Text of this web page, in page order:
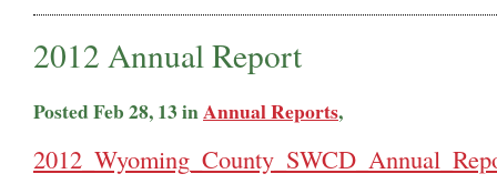
2012 Annual Report
Posted Feb 28, 13 inAnnual Reports,